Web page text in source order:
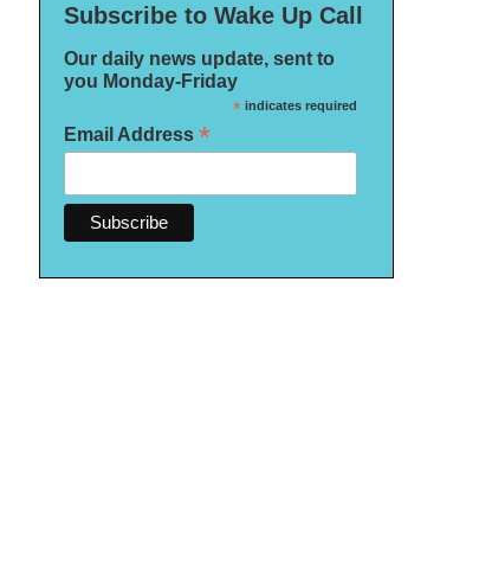
Subscribe to Wake Up Call
Our daily news update, sent to
you Monday-Friday
*indicates required
Email Address *